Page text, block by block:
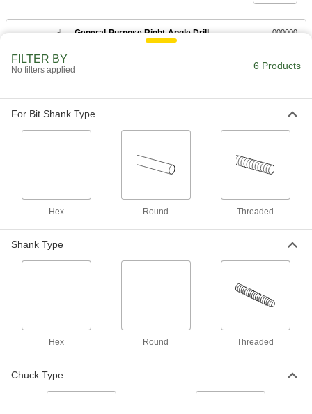
General-Purpose Right-Angle Drill
000000
ADD
Head Adapter Kit
Each
ADD
FILTER BY
No filters applied 6 Products
For Bit Shank Type
Hex Round Threaded
Shank Type
Hex Round Threaded
Chuck Type